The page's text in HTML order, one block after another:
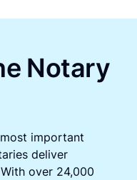
Notary
important
deliver
over 24,000